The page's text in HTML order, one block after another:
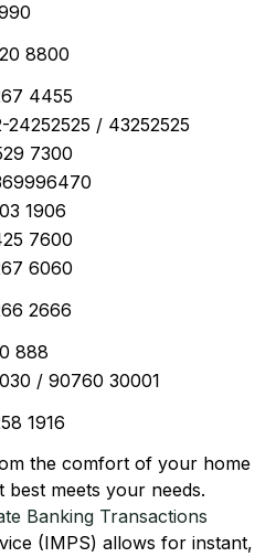
8800
4455
24252525 / 43252525
7300
1906
7600
6060
2666
888
/ 90760 30001
1916
the comfort of your home
meets your needs.
Banking Transactions
(IMPS) allows for instant,